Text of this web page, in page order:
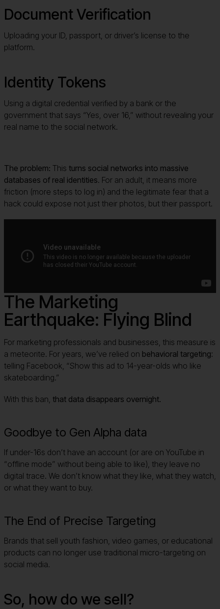
Document Verification
Uploading your ID, passport, or driver’s license to the
platform.
Identity Tokens
Using a digital credential verified by a bank or the
government that says “Yes, over 16,” without revealing your
real name to the social network.
The problem: This turns social networks into massive
databases of real identities. For an adult, it means more
friction (more steps to log in) and the legitimate fear that a
hack could expose not just their photos, but their passport.
The Marketing
Earthquake: Flying Blind
For marketing professionals and businesses, this measure is
a meteorite. For years, we’ve relied on behavioral targeting:
telling Facebook, “Show this ad to 14-year-olds who like
skateboarding.”
With this ban, that data disappears overnight.
Goodbye to Gen Alpha data
If under-16s don’t have an account (or are on YouTube in
“offline mode” without being able to like), they leave no
digital trace. We don’t know what they like, what they watch,
or what they want to buy.
The End of Precise Targeting
Brands that sell youth fashion, video games, or educational
products can no longer use traditional micro-targeting on
social media.
So, how do we sell?